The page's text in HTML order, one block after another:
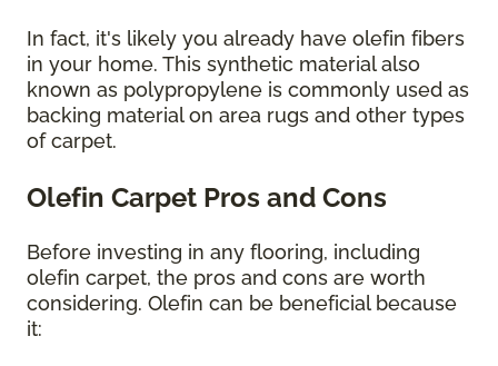
In fact, it's likely you already have olefin fibers
in your home. This synthetic material also
known as polypropylene is commonly used as
backing material on area rugs and other types
of carpet.
Olefin Carpet Pros and Cons
Before investing in any flooring, including
olefin carpet, the pros and cons are worth
considering. Olefin can be beneficial because
it: